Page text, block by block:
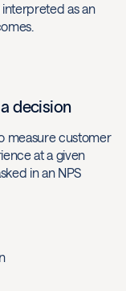
interpreted as an
decision
measure customer
at a given
in an NPS